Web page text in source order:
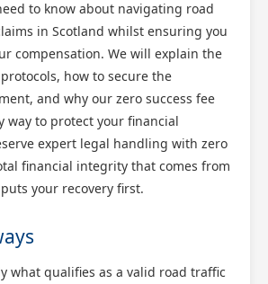
to know about navigating road
in Scotland whilst ensuring you
compensation. We will explain the
how to secure the
and why our zero success fee
way to protect your financial
expert legal handling with zero
financial integrity that comes from
your recovery first.
what qualifies as a valid road traffic